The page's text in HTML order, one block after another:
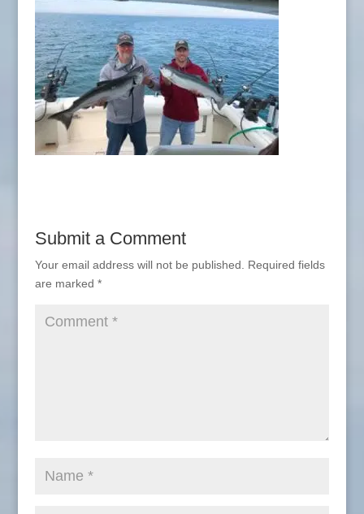
Submit a Comment
Your email address will not be published.
Required fields
are marked *